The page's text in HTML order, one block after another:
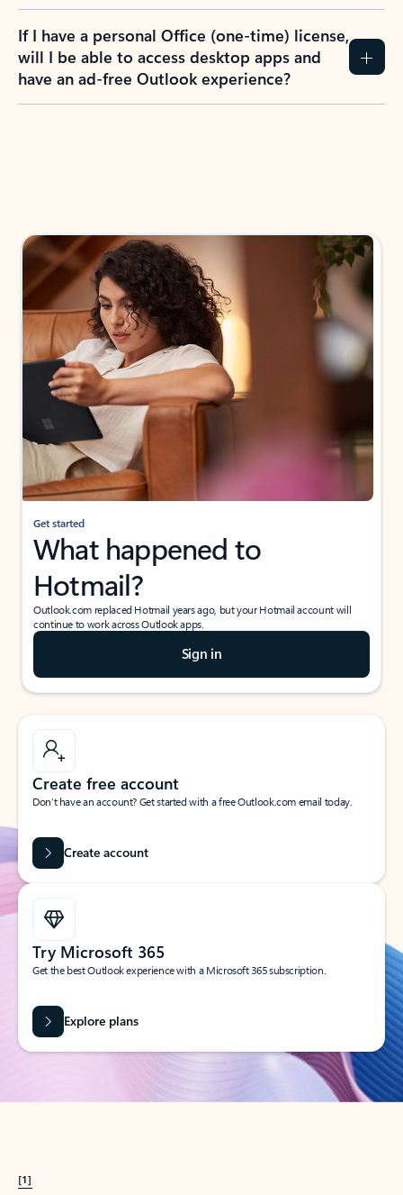
If I have a personal Office (one-time) license,
will I be able to access desktop apps and
have an ad-free Outlook experience?
Get started
What happened to
Hotmail?
Outlook.com replaced Hotmail years ago, but your Hotmail account will
continue to work across Outlook apps.
Sign in
Create free account
Don’t have an account? Get started with a free Outlook.com email today.
Create account
Try Microsoft 365
Get the best Outlook experience with a Microsoft 365 subscription.
Explore plans
[1]